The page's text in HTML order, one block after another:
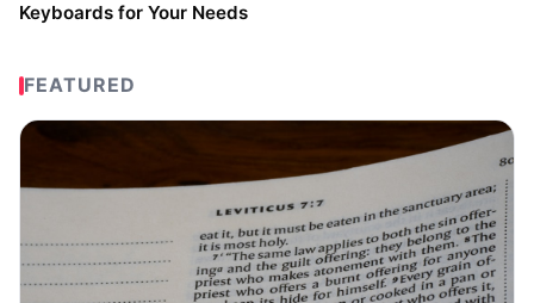
Keyboards for Your Needs
FEATURED